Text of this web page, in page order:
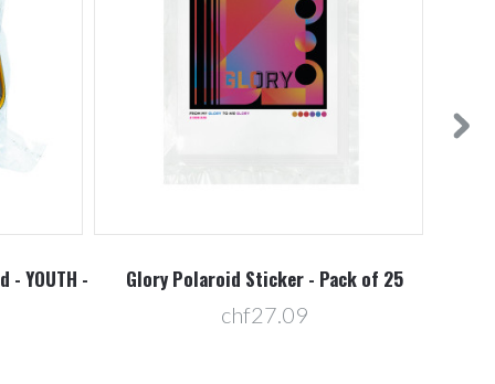
YOUTH -
Glory Polaroid Sticker - Pack of 25
chf27.09